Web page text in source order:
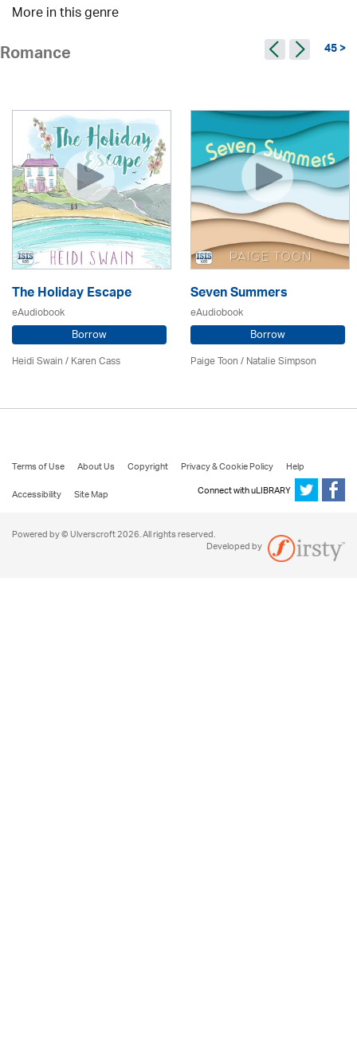
More in this genre
Romance 45 >
The Holiday Escape
eAudiobook
Borrow
Heidi Swain/Karen Cass
Seven Summers
eAudiobook
Borrow
Paige Toon / Natalie Simpson
Terms of Use About Us Copyright Privacy & Cookie Policy
Help
Accessibility
Site Map Connect with uLIBRARY
Powered by © Ulverscroft 2026. All rights reserved.
Developed by